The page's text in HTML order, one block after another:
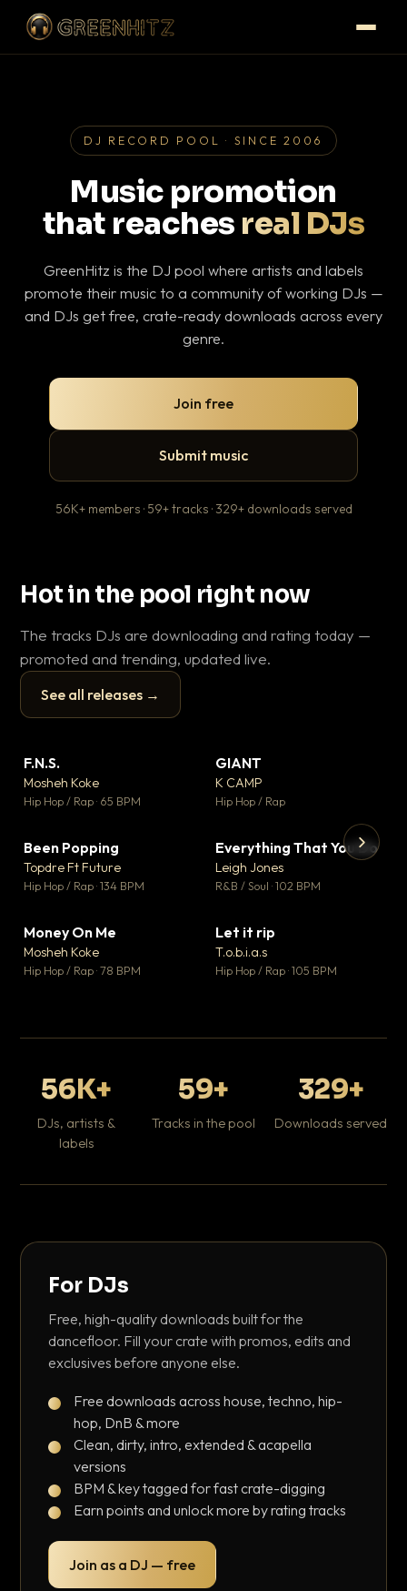
DJ RECORD POOL · SINCE 2006
Music promotion
that reaches real DJs
GreenHitz is the DJ pool where artists and labels
promote their music to a community of working DJs —
and DJs get free, crate-ready downloads across every
genre.
Join free
Submit music
56K+ members · 59+ tracks · 329+ downloads served
Hot in the pool right now
The tracks DJs are downloading and rating today —
promoted and trending, updated live.
See all releases →
▶
F.N.S.
Mosheh Koke
Hip Hop / Rap · 65 BPM
GIANT
K CAMP
Hip Hop / Rap
Been Popping
Topdre Ft Future
Hip Hop / Rap · 134 BPM
▼ 5
♥ 1
Everything That You Do
Leigh Jones
R&B / Soul · 102 BPM
Money On Me
Mosheh Koke
Hip Hop / Rap · 78 BPM
Let it rip
T.o.b.i.a.s
Hip Hop / Rap · 105 BPM
56K+
DJs, artists &
labels
59+
Tracks in the pool
329+
Downloads served
For DJs
Free, high-quality downloads built for the
dancefloor. Fill your crate with promos, edits and
exclusives before anyone else.
Free downloads across house, techno, hip-
hop, DnB & more
Clean, dirty, intro, extended & acapella
versions
BPM & key tagged for fast crate-digging
Earn points and unlock more by rating tracks
Join as a DJ — free